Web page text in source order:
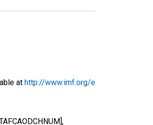
at http://www.imf.org/e